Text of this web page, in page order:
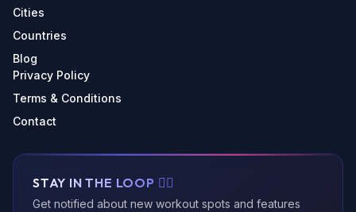
Cities
Countries
Blog
Privacy Policy
Terms & Conditions
Contact
STAY IN THE LOOP 🏃‍♂️
Get notified about new workout spots and features